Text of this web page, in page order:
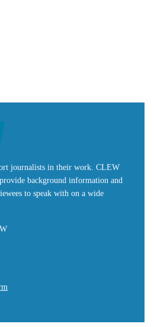
journalists in their work. CLEW
background information and
to speak with on a wide